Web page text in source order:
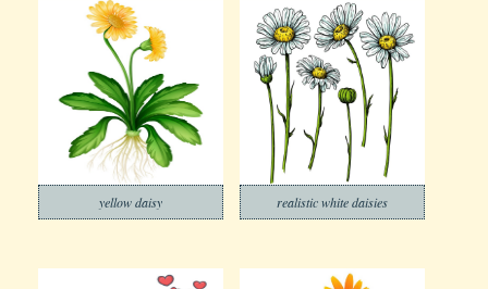
yellow daisy realistic white daisies